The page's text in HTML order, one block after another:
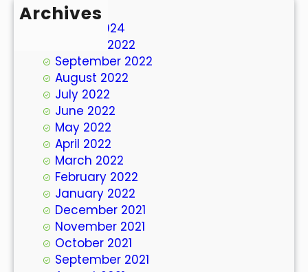
Archives
March 2024
October 2022
September 2022
August 2022
July 2022
June 2022
May 2022
April 2022
March 2022
February 2022
January 2022
December 2021
November 2021
October 2021
September 2021